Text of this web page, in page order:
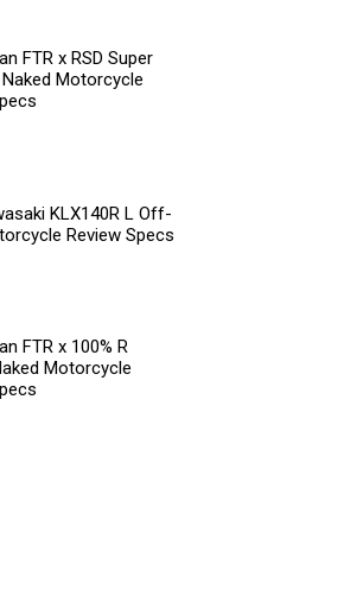
FTR x RSD Super
Motorcycle
KLX140R L Off-
Review Specs
FTR x 100% R
Motorcycle